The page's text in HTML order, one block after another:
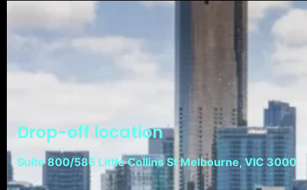
Drop-off location
Suite 800/585 Little Collins St Melbourne, VIC 3000